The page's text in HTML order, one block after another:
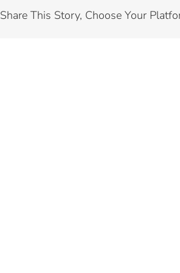
Share This Story, Choose Your